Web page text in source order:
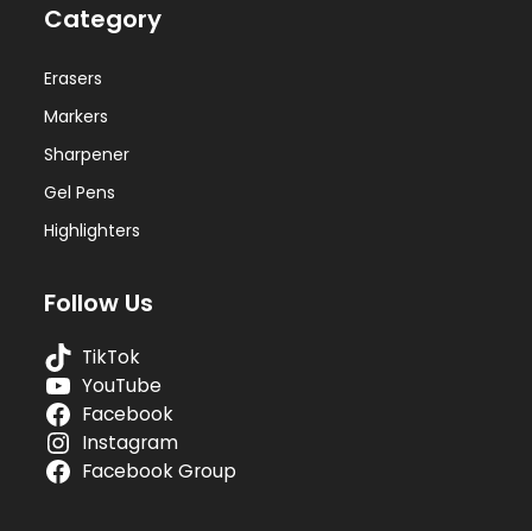
Category
Erasers
Markers
Sharpener
Gel Pens
Highlighters
Follow Us
TikTok
YouTube
Facebook
Instagram
Facebook Group